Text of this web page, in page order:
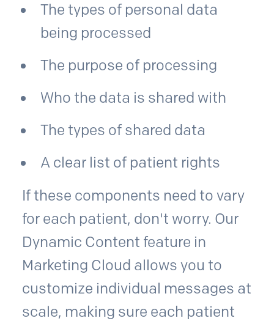
The types of personal data
being processed
The purpose of processing
Who the data is shared with
The types of shared data
A clear list of patient rights
If these components need to vary
for each patient, don't worry. Our
Dynamic Content feature in
Marketing Cloud allows you to
customize individual messages at
scale, making sure each patient